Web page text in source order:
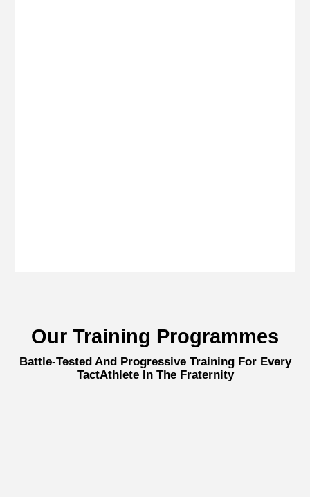
Our Training Programmes
Battle-Tested And Progressive Training For Every
TactAthlete In The Fraternity